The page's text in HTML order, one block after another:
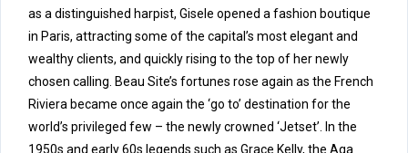
as a distinguished harpist, Gisele opened a fashion boutique
in Paris, attracting some of the capital’s most elegant and
wealthy clients, and quickly rising to the top of her newly
chosen calling. Beau Site’s fortunes rose again as the French
Riviera became once again the ‘go to’ destination for the
world’s privileged few – the newly crowned ‘Jetset’. In the
1950s and early 60s legends such as Grace Kelly, the Aga